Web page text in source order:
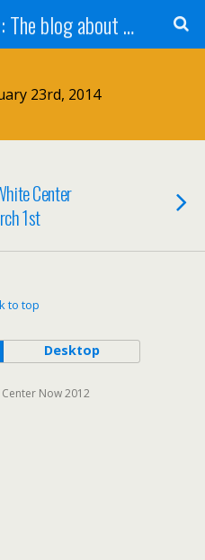
White Center Now: The blog about White Center
23rd, 2014
Center
1st
to top
Desktop
Now 2012